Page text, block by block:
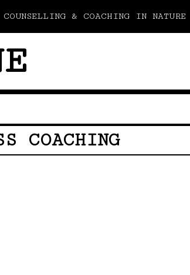
COUNSELLING & COACHING IN NATURE
COACHING